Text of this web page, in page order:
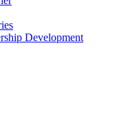
Development